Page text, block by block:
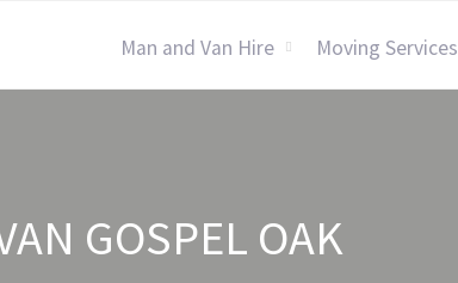
Man and Van Hire Moving Services
GOSPEL OAK